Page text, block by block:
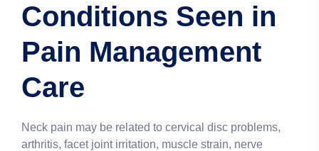
Conditions Seen in
Pain Management
Care
Neck pain may be related to cervical disc problems,
arthritis, facet joint irritation, muscle strain, nerve